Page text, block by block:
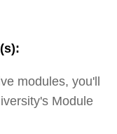
modules, you'll
Module